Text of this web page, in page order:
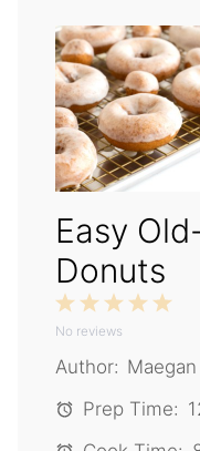
Easy
Donuts
5
4
3
2
Stars
1
Star
No reviews
Author:
Prep Time: